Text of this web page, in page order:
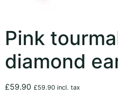
Pink
diamond
£59.90 £59.90 incl. tax